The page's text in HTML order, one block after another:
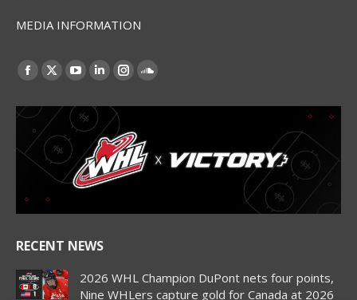
MEDIA INFORMATION
Find us on:
Facebook
opens
in
new
window
X
opens
in
new
window
YouTube
opens
new
window
Linkedin
opens
in
new
window
Instagram
in
new
window
SoundCloud
in
new
RECENT NEWS
2026 WHL Champion DuPont nets four points,
Nine WHLers capture gold for Canada at 2026